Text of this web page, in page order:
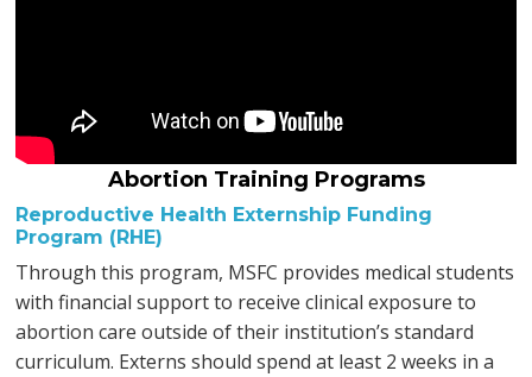
Abortion Training Programs
Reproductive Health Externship Funding
Program (RHE)
Through this program, MSFC provides medical students
with financial support to receive clinical exposure to
abortion care outside of their institution’s standard
curriculum. Externs should spend at least 2 weeks in a